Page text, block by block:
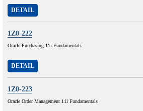
DETAIL
1Z0-222
Oracle Purchasing 11i Fundamentals
DETAIL
1Z0-223
Oracle Order Management 11i Fundamentals